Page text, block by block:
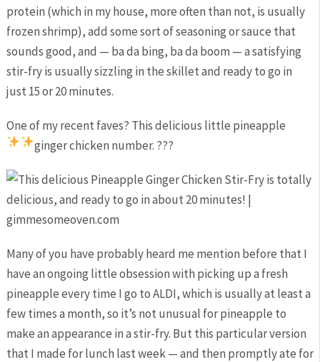
protein (which in my house, more often than not, is usually
frozen shrimp), add some sort of seasoning or sauce that
sounds good, and — ba da bing, ba da boom — a satisfying
stir-fry is usually sizzling in the skillet and ready to go in
just 15 or 20 minutes.
One of my recent faves? This delicious little pineapple
ginger chicken number. ???
Many of you have probably heard me mention before that I
have an ongoing little obsession with picking up a fresh
pineapple every time I go to ALDI, which is usually at least a
few times a month, so it’s not unusual for pineapple to
make an appearance in a stir-fry. But this particular version
that I made for lunch last week — and then promptly ate for